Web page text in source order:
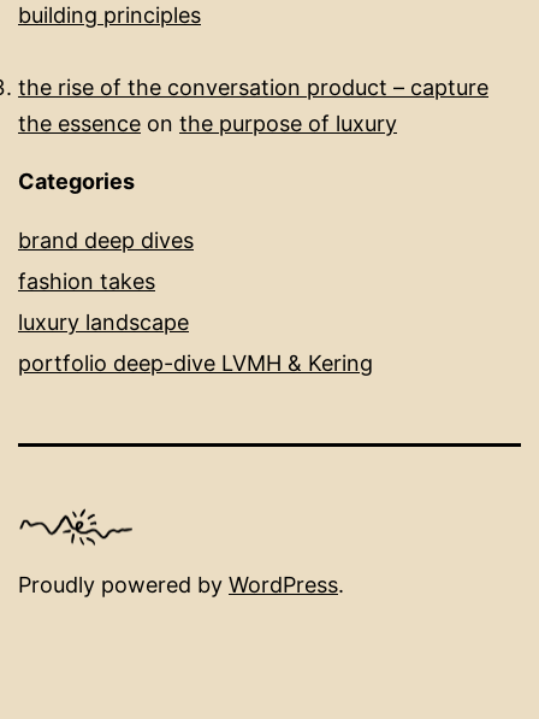
building principles
the rise of the conversation product – capture
the essence on the purpose of luxury
Categories
brand deep dives
fashion takes
luxury landscape
portfolio deep-dive LVMH & Kering
Proudly powered by WordPress.